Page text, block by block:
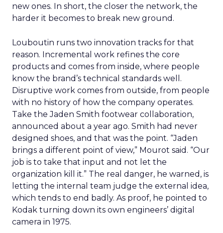
new ones. In short, the closer the network, the
harder it becomes to break new ground.
Louboutin runs two innovation tracks for that
reason. Incremental work refines the core
products and comes from inside, where people
know the brand’s technical standards well.
Disruptive work comes from outside, from people
with no history of how the company operates.
Take the Jaden Smith footwear collaboration,
announced about a year ago. Smith had never
designed shoes, and that was the point. “Jaden
brings a different point of view,” Mourot said. “Our
job is to take that input and not let the
organization kill it.” The real danger, he warned, is
letting the internal team judge the external idea,
which tends to end badly. As proof, he pointed to
Kodak turning down its own engineers’ digital
camera in 1975.